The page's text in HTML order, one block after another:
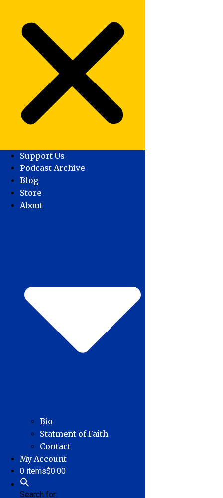
Support Us
Podcast Archive
Blog
Store
About
Bio
Statment of Faith
Contact
My Account
0 items$0.00
Search for: